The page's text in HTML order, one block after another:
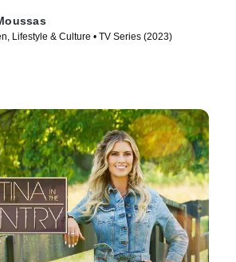
Lifestyle & Culture • TV Series (2023)